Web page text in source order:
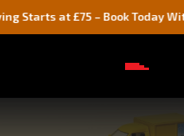
at £75 – Book Today With Us!